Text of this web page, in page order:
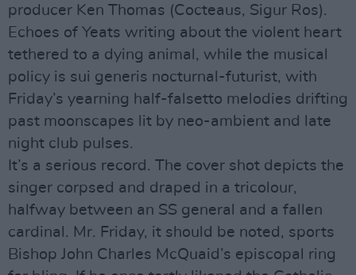
producer Ken Thomas (Cocteaus, Sigur Ros).
Echoes of Yeats writing about the violent heart
tethered to a dying animal, while the musical
policy is sui generis nocturnal-futurist, with
Friday’s yearning half-falsetto melodies drifting
past moonscapes lit by neo-ambient and late
night club pulses.
It’s a serious record. The cover shot depicts the
singer corpsed and draped in a tricolour,
halfway between an SS general and a fallen
cardinal. Mr. Friday, it should be noted, sports
Bishop John Charles McQuaid’s episcopal ring